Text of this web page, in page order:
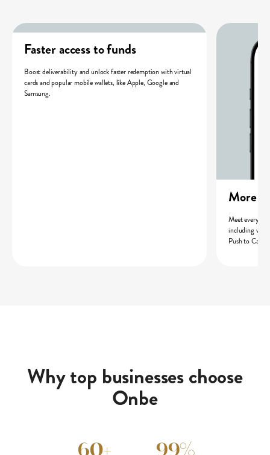
Faster access to funds
Boost deliverability and unlock faster redemption with virtual
cards and popular mobile wallets, like Apple, Google and
Samsung.
More
Meet every
including
Push to Card
Why top businesses choose
Onbe
60+ 99%